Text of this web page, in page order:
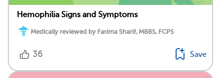
Hemophilia Signs and Symptoms
Medically reviewed by Fatima Sharif, MBBS, FCPS
36 Save